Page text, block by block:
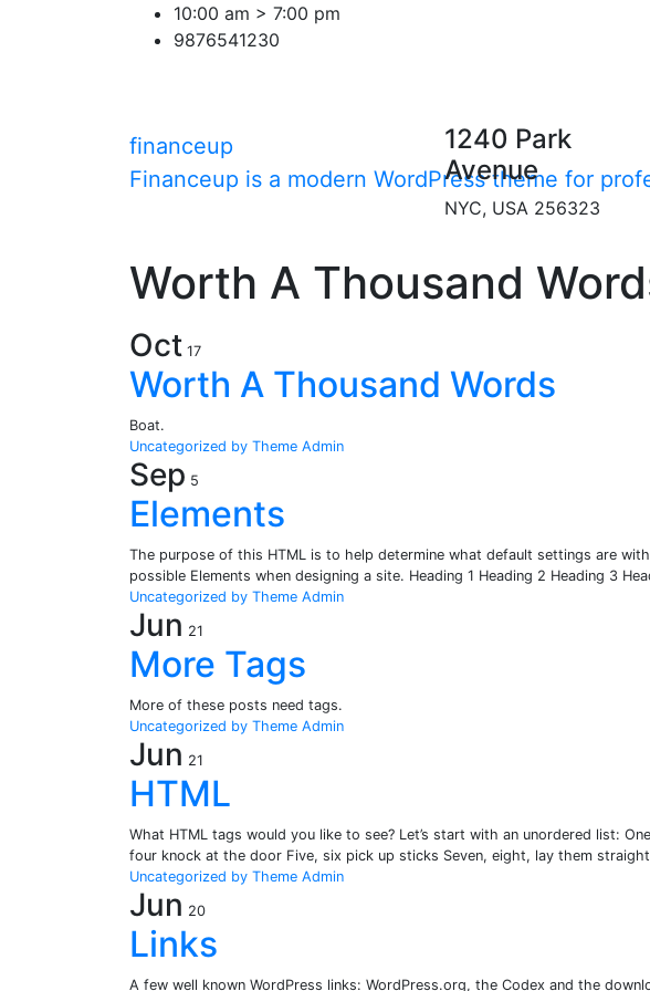
10:00 am > 7:00 pm
9876541230
financeup
Financeup is a modern WordPress theme for
1240 Park
Avenue
NYC, USA 256323
Worth A Thousand
Oct 17
Worth A Thousand Words
Boat.
Uncategorized by Theme Admin
Sep 5
Elements
The purpose of this HTML is to help determine what default settings are
possible Elements when designing a site. Heading 1 Heading 2 Heading 3
Uncategorized by Theme Admin
Jun 21
More Tags
More of these posts need tags.
Uncategorized by Theme Admin
Jun 21
HTML
What HTML tags would you like to see? Let’s start with an unordered list:
four knock at the door Five, six pick up sticks Seven, eight, lay them
Uncategorized by Theme Admin
Jun 20
Links
A few well known WordPress links: WordPress.org, the Codex and the